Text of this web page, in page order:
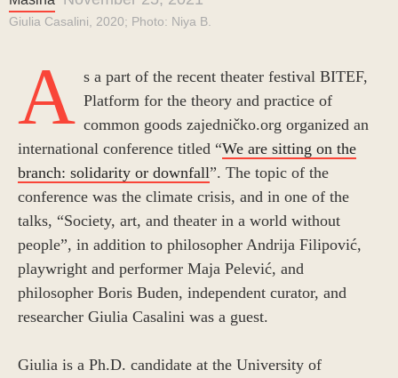
Giulia Casalini, 2020; Photo: Niya B.
A s a part of the recent theater festival BITEF,
Platform for the theory and practice of
common goods zajedničko.org organized an
international conference titled “We are sitting on the
branch: solidarity or downfall”. The topic of the
conference was the climate crisis, and in one of the
talks, “Society, art, and theater in a world without
people”, in addition to philosopher Andrija Filipović,
playwright and performer Maja Pelević, and
philosopher Boris Buden, independent curator, and
researcher Giulia Casalini was a guest.
Giulia is a Ph.D. candidate at the University of